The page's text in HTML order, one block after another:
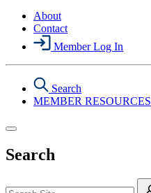
About
Contact
Member Log In
Search
MEMBER RESOURCES
Search